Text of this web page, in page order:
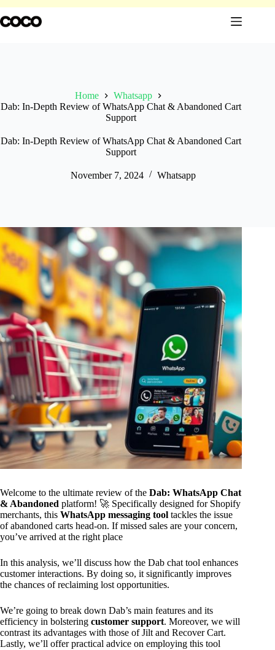
to
content
Home
Whatsapp
Dab: In-Depth Review of WhatsApp Chat & Abandoned Cart
Support
Dab: In-Depth Review of WhatsApp Chat & Abandoned Cart
Support
November 7, 2024 Whatsapp
Welcome to the ultimate review of the Dab: WhatsApp Chat
& Abandoned platform! 🚀 Specifically designed for Shopify
merchants, this WhatsApp messaging tool tackles the issue
of abandoned carts head-on. If missed sales are your concern,
you’ve arrived at the right place
In this analysis, we’ll discuss how the Dab chat tool enhances
customer interactions. By doing so, it significantly improves
the chances of reclaiming lost opportunities.
We’re going to break down Dab’s main features and its
efficiency in bolstering customer support. Moreover, we will
contrast its advantages with those of Jilt and Recover Cart.
Lastly, we’ll offer practical advice on employing this tool